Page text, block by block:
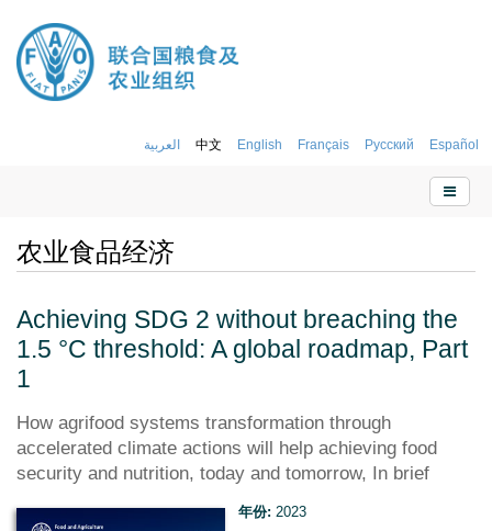
العربية 中文 English Français Русский Español
农业食品经济
Achieving SDG 2 without breaching the
1.5 °C threshold: A global roadmap, Part
1
How agrifood systems transformation through
accelerated climate actions will help achieving food
security and nutrition, today and tomorrow, In brief
年份: 2023